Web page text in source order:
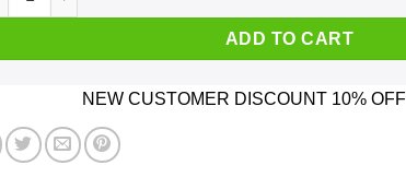
ADD TO CART
NEW CUSTOMER DISCOUNT 10%